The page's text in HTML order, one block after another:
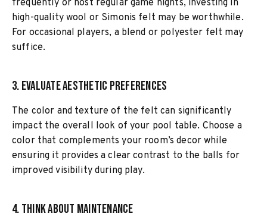
frequently or host regular game nights, investing in
high-quality wool or Simonis felt may be worthwhile.
For occasional players, a blend or polyester felt may
suffice.
3. Evaluate Aesthetic Preferences
The color and texture of the felt can significantly
impact the overall look of your pool table. Choose a
color that complements your room’s decor while
ensuring it provides a clear contrast to the balls for
improved visibility during play.
4. Think About Maintenance